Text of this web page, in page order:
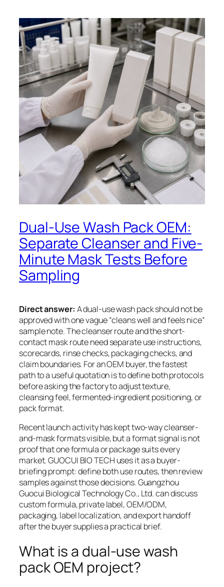
Dual-Use Wash Pack OEM:
Separate Cleanser and Five-
Minute Mask Tests Before
Sampling
Direct answer: A dual-use wash pack should not be
approved with one vague “cleans well and feels nice”
sample note. The cleanser route and the short-
contact mask route need separate use instructions,
scorecards, rinse checks, packaging checks, and
claim boundaries. For an OEM buyer, the fastest
path to a useful quotation is to define both protocols
before asking the factory to adjust texture,
cleansing feel, fermented-ingredient positioning, or
pack format.
Recent launch activity has kept two-way cleanser-
and-mask formats visible, but a format signal is not
proof that one formula or package suits every
market. GUOCUI BIO TECH uses it as a buyer-
briefing prompt: define both use routes, then review
samples against those decisions. Guangzhou
Guocui Biological Technology Co., Ltd. can discuss
custom formula, private label, OEM/ODM,
packaging, label localization, and export handoff
after the buyer supplies a practical brief.
What is a dual-use wash
pack OEM project?